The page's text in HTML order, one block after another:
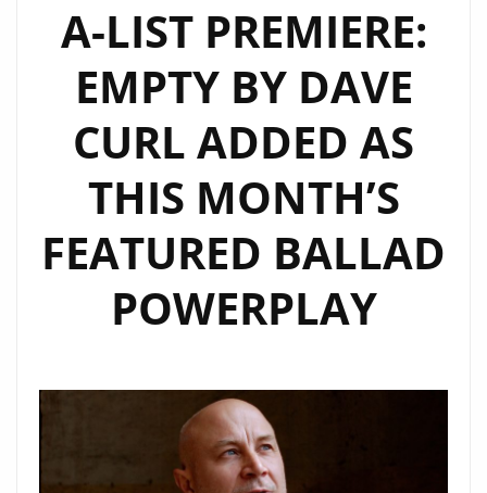
A-LIST PREMIERE:
EMPTY BY DAVE
CURL ADDED AS
THIS MONTH’S
FEATURED BALLAD
POWERPLAY